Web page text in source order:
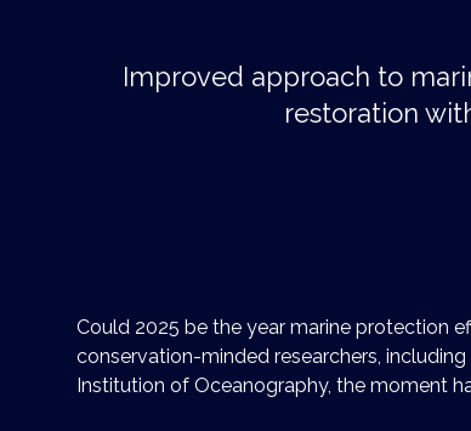
Improved approach to
restoration
Could 2025 be the year marine protection
conservation-minded researchers,
Institution of Oceanography, the moment